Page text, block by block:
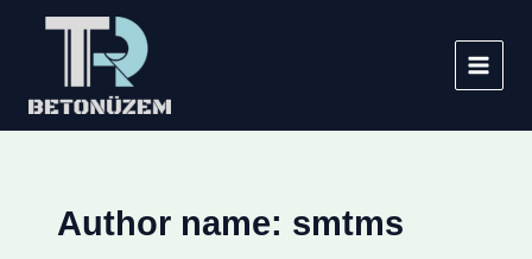
Menu
Author name: smtms